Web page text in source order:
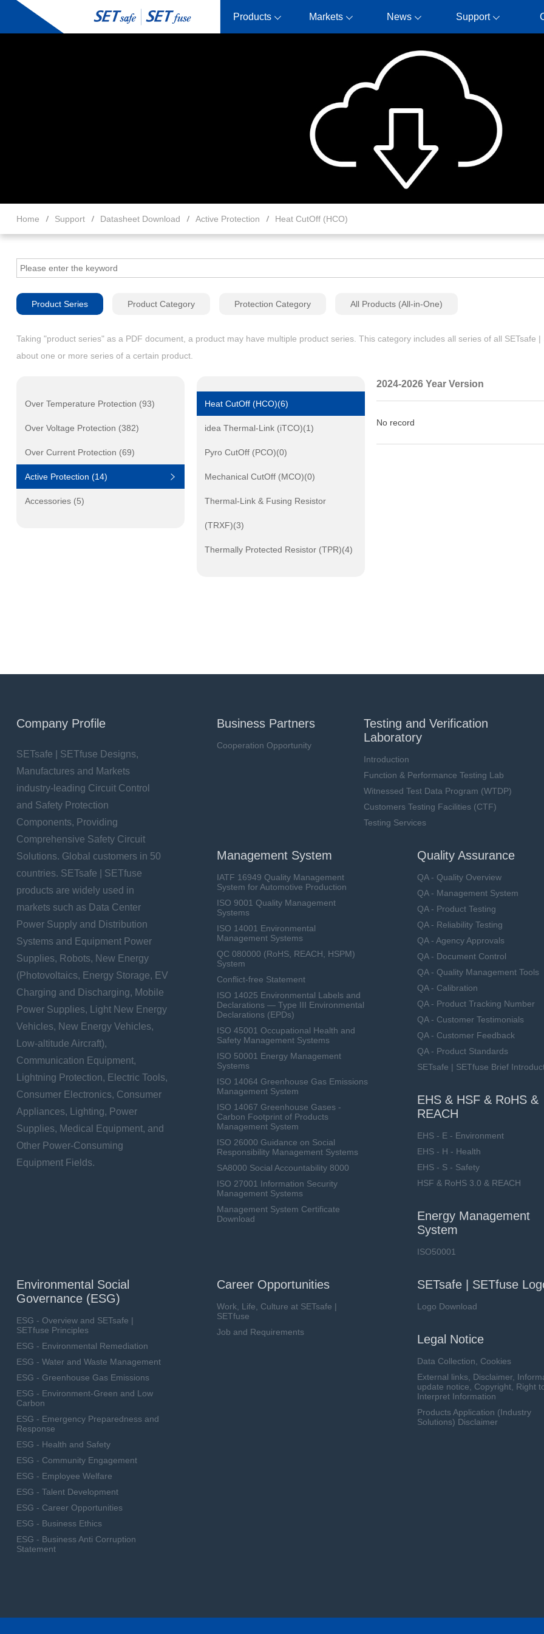
Products Markets News Support
Home Support Datasheet Download Active Protection Heat CutOff (HCO)
Product Series Product Category Protection Category All Products (All-in-One)
Taking "product series" as a PDF document, a product may have multiple product series. This category includes all series of all
about one or more series of a certain product.
Over Temperature Protection (93)
Over Voltage Protection (382)
Over Current Protection (69)
Active Protection (14)
Accessories (5)
Heat CutOff (HCO)(6)
idea Thermal-Link (iTCO)(1)
Pyro CutOff (PCO)(0)
Mechanical CutOff (MCO)(0)
Thermal-Link & Fusing Resistor
(TRXF)(3)
Thermally Protected Resistor (TPR)(4)
2024-2026 Year Version
No record
Company Profile
SETsafe | SETfuse Designs,
Manufactures and Markets
industry-leading Circuit Control
and Safety Protection
Components, Providing
Comprehensive Safety Circuit
Solutions. Global customers in 50
countries. SETsafe | SETfuse
products are widely used in
markets such as Data Center
Power Supply and Distribution
Systems and Equipment Power
Supplies, Robots, New Energy
(Photovoltaics, Energy Storage, EV
Charging and Discharging, Mobile
Power Supplies, Light New Energy
Vehicles, New Energy Vehicles,
Low-altitude Aircraft),
Communication Equipment,
Lightning Protection, Electric Tools,
Consumer Electronics, Consumer
Appliances, Lighting, Power
Supplies, Medical Equipment, and
Other Power-Consuming
Equipment Fields.
Business Partners
Cooperation Opportunity
Testing and Verification
Laboratory
Introduction
Function & Performance Testing Lab
Witnessed Test Data Program (WTDP)
Customers Testing Facilities (CTF)
Testing Services
Management System
IATF 16949 Quality Management
System for Automotive Production
ISO 9001 Quality Management
Systems
ISO 14001 Environmental
Management Systems
QC 080000 (RoHS, REACH, HSPM)
System
Conflict-free Statement
ISO 14025 Environmental Labels and
Declarations — Type III Environmental
Declarations (EPDs)
ISO 45001 Occupational Health and
Safety Management Systems
ISO 50001 Energy Management
Systems
ISO 14064 Greenhouse Gas Emissions
Management System
ISO 14067 Greenhouse Gases -
Carbon Footprint of Products
Management System
ISO 26000 Guidance on Social
Responsibility Management Systems
SA8000 Social Accountability 8000
ISO 27001 Information Security
Management Systems
Management System Certificate
Download
Quality Assurance
QA - Quality Overview
QA - Management System
QA - Product Testing
QA - Reliability Testing
QA - Agency Approvals
QA - Document Control
QA - Quality Management Tools
QA - Calibration
QA - Product Tracking Number
QA - Customer Testimonials
QA - Customer Feedback
QA - Product Standards
SETsafe | SETfuse Brief
EHS & HSF & RoHS &
REACH
EHS - E - Environment
EHS - H - Health
EHS - S - Safety
HSF & RoHS 3.0 & REACH
Energy Management
System
ISO50001
Environmental Social
Governance (ESG)
ESG - Overview and SETsafe |
SETfuse Principles
ESG - Environmental Remediation
ESG - Water and Waste Management
ESG - Greenhouse Gas Emissions
ESG - Environment-Green and Low
Carbon
ESG - Emergency Preparedness and
Response
ESG - Health and Safety
ESG - Community Engagement
ESG - Employee Welfare
ESG - Talent Development
ESG - Career Opportunities
ESG - Business Ethics
ESG - Business Anti Corruption
Statement
Career Opportunities
Work, Life, Culture at SETsafe |
SETfuse
Job and Requirements
SETsafe | SETfuse
Logo Download
Legal Notice
Data Collection, Cookies
External links, Disclaimer,
update notice, Copyright, Right
Interpret Information
Products Application (Industry
Solutions) Disclaimer